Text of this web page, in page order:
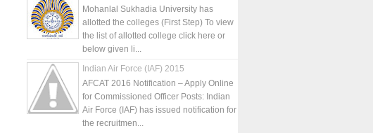
Mohanlal Sukhadia University has
allotted the colleges (First Step) To view
the list of allotted college click here or
below given li...
Indian Air Force (IAF) 2015
AFCAT 2016 Notification – Apply Online
for Commissioned Officer Posts: Indian
Air Force (IAF) has issued notification for
the recruitmen...